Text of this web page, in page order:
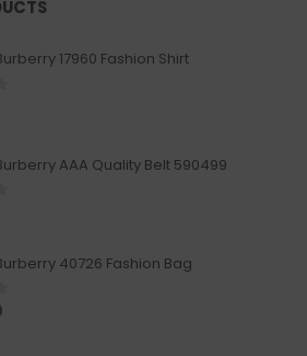
17960 Fashion Shirt
5
AAA Quality Belt 590499
5
40726 Fashion Bag
5